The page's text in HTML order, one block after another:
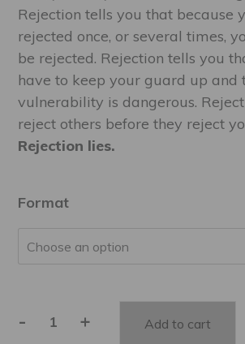
Rejection tells you that because
rejected once, or several times,
be rejected. Rejection tells you
have to keep your guard up and
vulnerability is dangerous.
reject others before they reject
Rejection lies.
Format
-Overcoming
+ Add to cart